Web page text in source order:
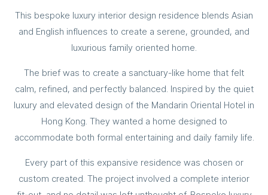
This bespoke luxury interior design residence blends Asian
and English influences to create a serene, grounded, and
luxurious family oriented home.
The brief was to create a sanctuary-like home that felt
calm, refined, and perfectly balanced. Inspired by the quiet
luxury and elevated design of the Mandarin Oriental Hotel in
Hong Kong. They wanted a home designed to
accommodate both formal entertaining and daily family life.
Every part of this expansive residence was chosen or
custom created. The project involved a complete interior